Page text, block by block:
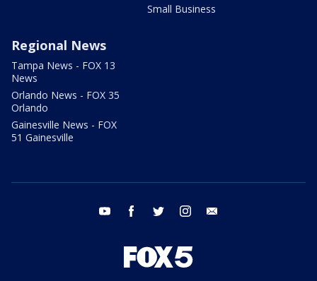
Small Business
Regional News
Tampa News - FOX 13
News
Orlando News - FOX 35
Orlando
Gainesville News - FOX
51 Gainesville
youtube facebook twitter instagram